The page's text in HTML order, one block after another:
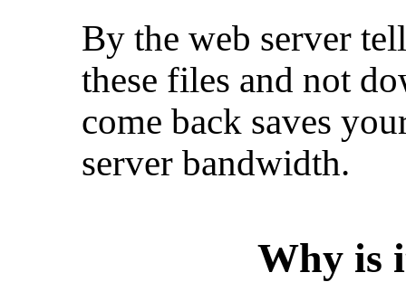
By the web server
these files and not
come back saves
server bandwidth.
Why is